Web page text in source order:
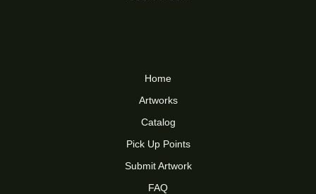
Home
Artworks
Catalog
Pick Up Points
Submit Artwork
FAQ